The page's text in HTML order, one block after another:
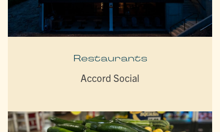
Restaurants
Accord Social